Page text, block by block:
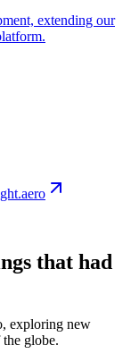
extending our
that had
exploring new
globe.